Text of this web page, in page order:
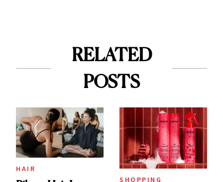
RELATED
POSTS
HAIR
SHOPPING